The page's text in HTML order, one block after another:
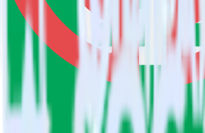
test, implement or deal with changes in a
endpoints every time someone asks for a new
Popular ways to use OneSignaland
Query spreadsheet data
Import analytics-ready spreadsheet
Select the data points you need and
button.